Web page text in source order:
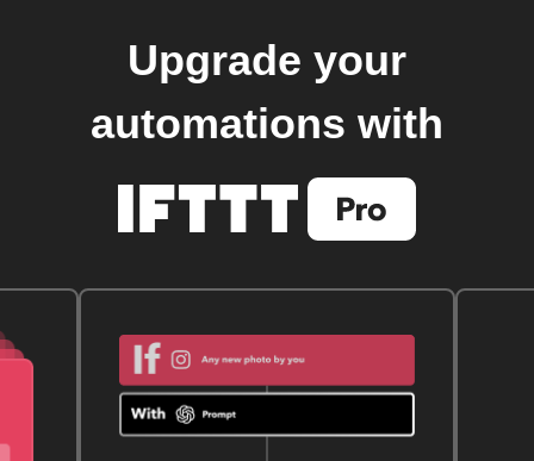
Upgrade your
automations with